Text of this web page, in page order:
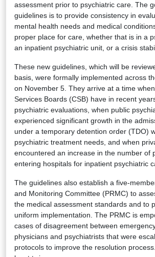
assessment prior to psychiatric care. The
guidelines is to provide consistency in
mental health needs and medical
proper place for care, whether that is in a
an inpatient psychiatric unit, or a crisis
These new guidelines, which will be
basis, were formally implemented across
on November 5. They arrive at a time
Services Boards (CSB) have in recent
psychiatric evaluations, when public
experienced significant growth in the
under a temporary detention order (TDO)
psychiatric treatment needs, and when
encountered an increase in the number of
entering hospitals for inpatient psychiatric
The guidelines also establish a five-
and Monitoring Committee (PRMC) to
the medical assessment standards and to
uniform implementation. The PRMC is
cases of disagreement between
physicians and psychiatrists that were
protocols to improve the resolution